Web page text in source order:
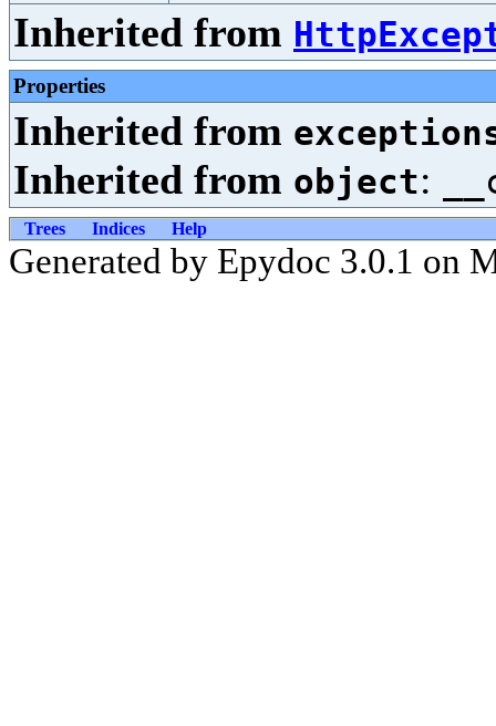
Inherited from
Properties
Inherited from
Inherited from object:
Trees Indices Help
Generated by Epydoc 3.0.1 on